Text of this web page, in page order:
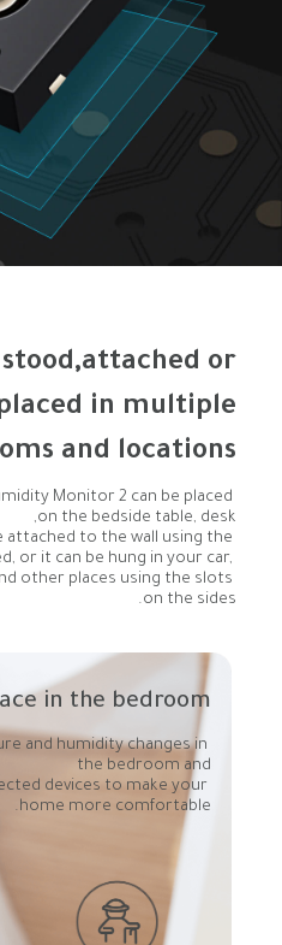
and locations
Monitor 2 can be placed
attached to the wall using the
or it can be hung in your car,
other places using the slots
on the sides.
in the bedroom
and humidity changes in
devices to make your
home more comfortable.